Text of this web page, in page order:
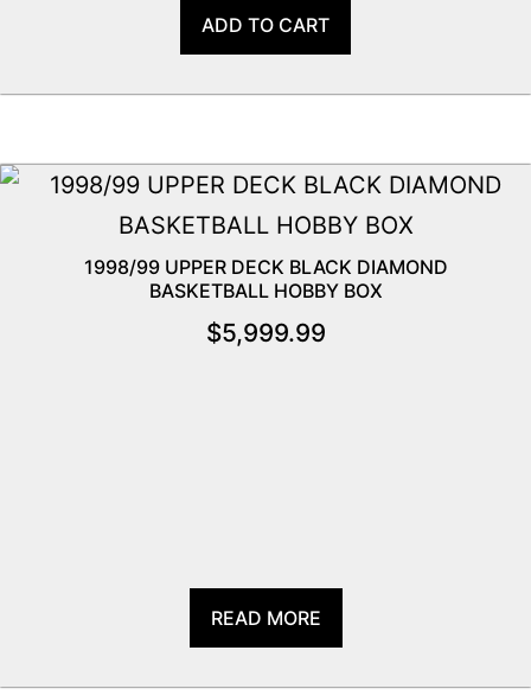
ADD TO CART
1998/99 UPPER DECK BLACK DIAMOND
BASKETBALL HOBBY BOX
$5,999.99
READ MORE